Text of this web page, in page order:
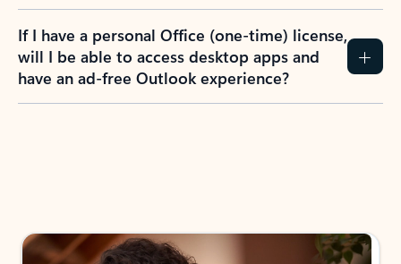
If I have a personal Office (one-time) license,
will I be able to access desktop apps and
have an ad-free Outlook experience?